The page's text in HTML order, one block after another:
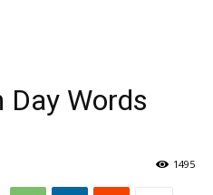
Day Words
1495